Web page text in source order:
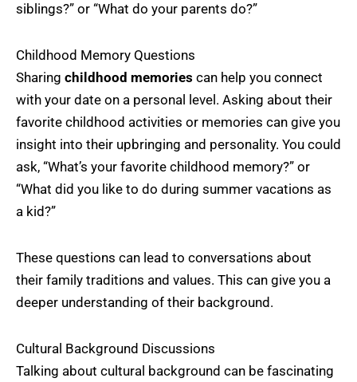
siblings?” or “What do your parents do?”
Childhood Memory Questions
Sharing childhood memories can help you connect
with your date on a personal level. Asking about their
favorite childhood activities or memories can give you
insight into their upbringing and personality. You could
ask, “What’s your favorite childhood memory?” or
“What did you like to do during summer vacations as
a kid?”
These questions can lead to conversations about
their family traditions and values. This can give you a
deeper understanding of their background.
Cultural Background Discussions
Talking about cultural background can be fascinating